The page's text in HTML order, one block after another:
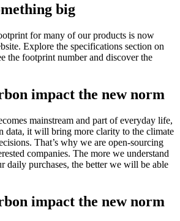
big
for many of our products is now
Explore the specifications section on
the footprint number and discover the
impact the new norm
mainstream and part of everyday life,
data, it will bring more clarity to the climate
That’s why we are open-sourcing
companies. The more we understand
daily purchases, the better we will be able
impact the new norm